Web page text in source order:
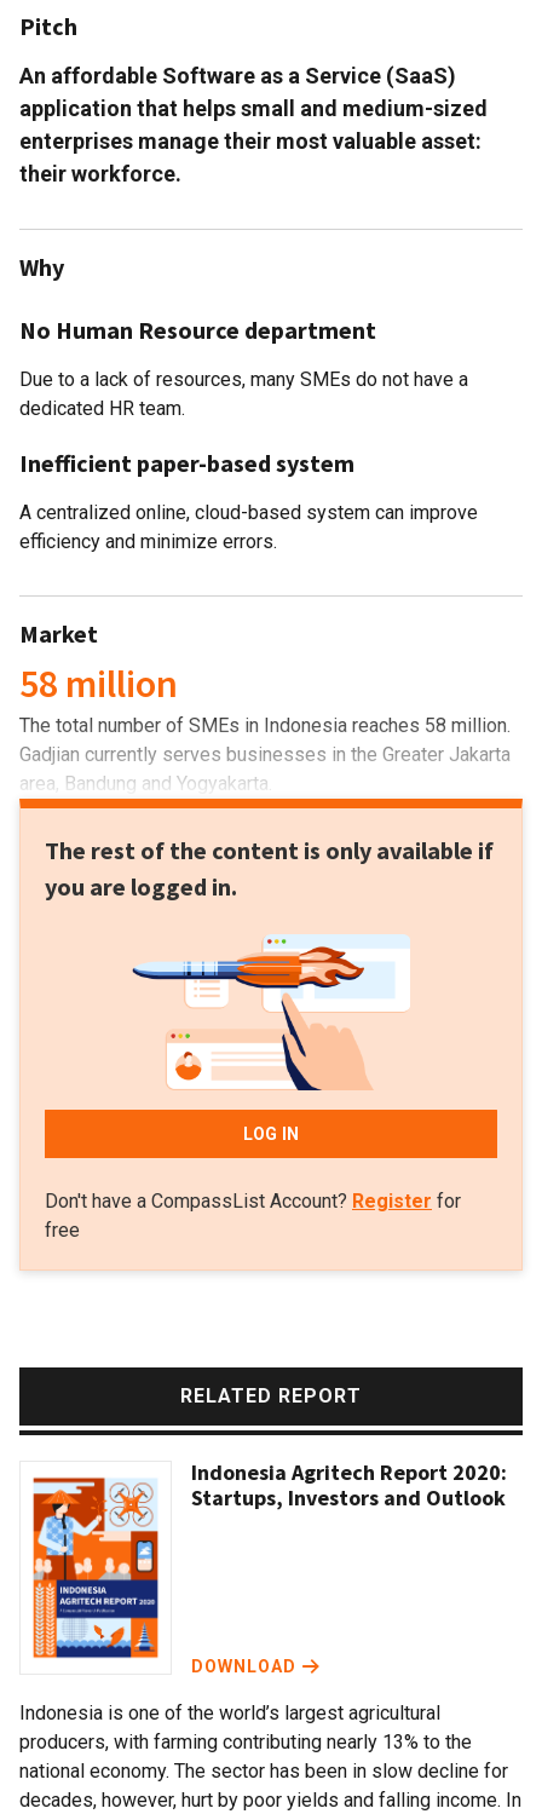
Pitch
An affordable Software as a Service (SaaS)
application that helps small and medium-sized
enterprises manage their most valuable asset:
their workforce.
Why
No Human Resource department
Due to a lack of resources, many SMEs do not have a
dedicated HR team.
Inefficient paper-based system
A centralized online, cloud-based system can improve
efficiency and minimize errors.
Market
58 million
The total number of SMEs in Indonesia reaches 58 million.
Gadjian currently serves businesses in the Greater Jakarta
area, Bandung and Yogyakarta.
The rest of the content is only available if
you are logged in.
LOG IN
Don't have a CompassList Account? Register for
free
RELATED REPORT
Indonesia is one of the world’s largest agricultural
producers, with farming contributing nearly 13% to the
national economy. The sector has been in slow decline for
decades, however, hurt by poor yields and falling income. In
Indonesia Agritech Report 2020:
Startups, Investors and Outlook
DOWNLOAD